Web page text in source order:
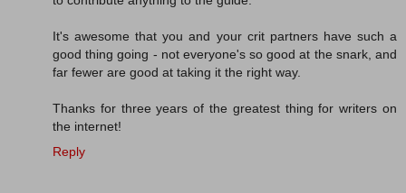
It's awesome that you and your crit partners have such a
good thing going - not everyone's so good at the snark, and
far fewer are good at taking it the right way.
Thanks for three years of the greatest thing for writers on
the internet!
Reply